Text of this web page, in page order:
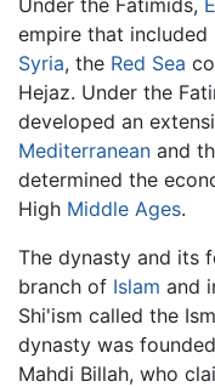
empire that
Syria, the Red Sea
Hejaz. Under the
developed an
Mediterranean and
determined the
High Middle Ages.
The dynasty and its
branch of Islam and
Shi'ism called the
dynasty was
Mahdi Billah, who